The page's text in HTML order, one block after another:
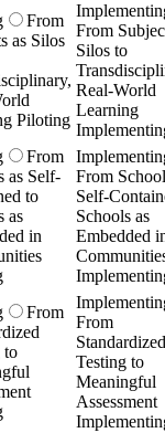
From
as Silos
Piloting
From
Silos to
Real-World
Learning
From
as Self-
to
as
in
From
Self-
Schools as
Embedded
From
to
From
Standardized
Testing to
Meaningful
Assessment